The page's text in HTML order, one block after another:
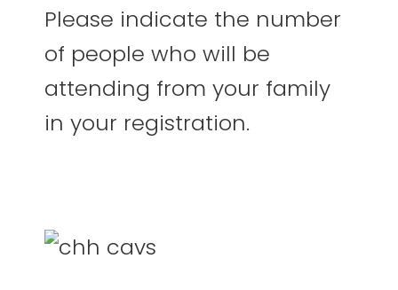
Please indicate the number
of people who will be
attending from your family
in your registration.